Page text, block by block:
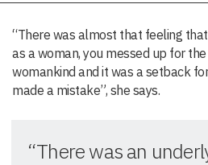
“There was almost that feeling
as a woman, you messed up for
womankind and it was a setback
made a mistake”, she says.
“There was an